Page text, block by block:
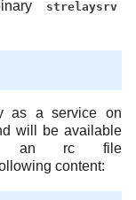
strelaysrv
as a service on
will be available
an rc file
content: